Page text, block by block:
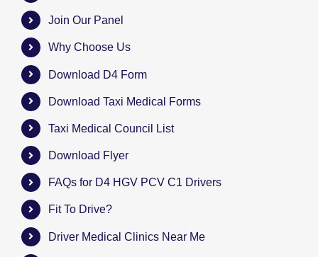
Join Our Panel
Why Choose Us
Download D4 Form
Download Taxi Medical Forms
Taxi Medical Council List
Download Flyer
FAQs for D4 HGV PCV C1 Drivers
Fit To Drive?
Driver Medical Clinics Near Me